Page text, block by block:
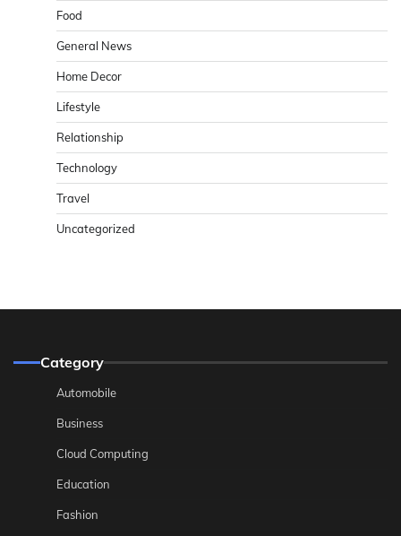
Food
General News
Home Decor
Lifestyle
Relationship
Technology
Travel
Uncategorized
Category
Automobile
Business
Cloud Computing
Education
Fashion